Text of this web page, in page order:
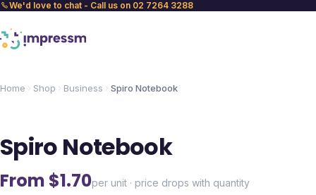
We'd love to chat - Call us on 02 7264 3288
Home Shop Business Spiro Notebook
Spiro Notebook
From $1.70per unit · price drops with quantity